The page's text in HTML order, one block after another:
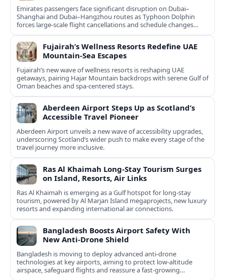
Emirates passengers face significant disruption on Dubai–
Shanghai and Dubai–Hangzhou routes as Typhoon Dolphin
forces large-scale flight cancellations and schedule changes
across eastern China.
Fujairah’s Wellness Resorts Redefine UAE
Mountain-Sea Escapes
Fujairah’s new wave of wellness resorts is reshaping UAE
getaways, pairing Hajar Mountain backdrops with serene Gulf of
Oman beaches and spa-centered stays.
Aberdeen Airport Steps Up as Scotland’s
Accessible Travel Pioneer
Aberdeen Airport unveils a new wave of accessibility upgrades,
underscoring Scotland’s wider push to make every stage of the
travel journey more inclusive.
Ras Al Khaimah Long-Stay Tourism Surges
on Island, Resorts, Air Links
Ras Al Khaimah is emerging as a Gulf hotspot for long-stay
tourism, powered by Al Marjan Island megaprojects, new luxury
resorts and expanding international air connections.
Bangladesh Boosts Airport Safety With
New Anti-Drone Shield
Bangladesh is moving to deploy advanced anti-drone
technologies at key airports, aiming to protect low-altitude
airspace, safeguard flights and reassure a fast-growing